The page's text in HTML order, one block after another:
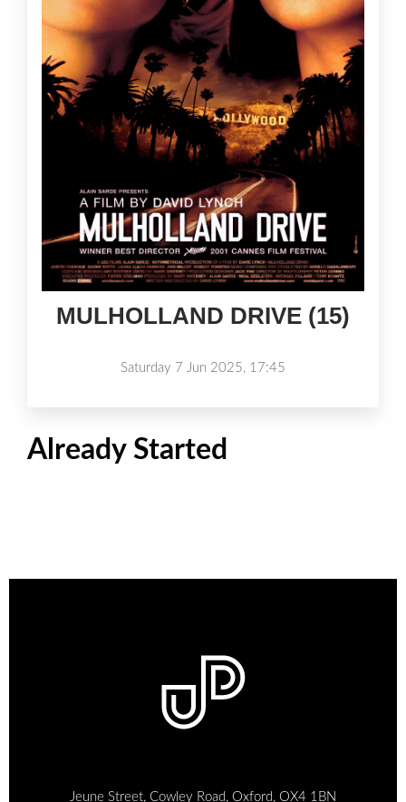
MULHOLLAND DRIVE (15)
Saturday 7 Jun 2025, 17:45
Already Started
Jeune Street, Cowley Road, Oxford, OX4 1BN